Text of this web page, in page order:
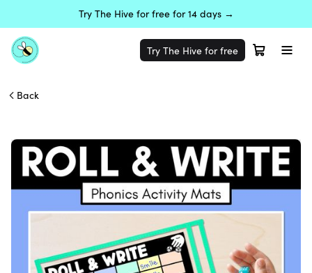
Try The Hive for free for 14 days →
Try The Hive for free
Back